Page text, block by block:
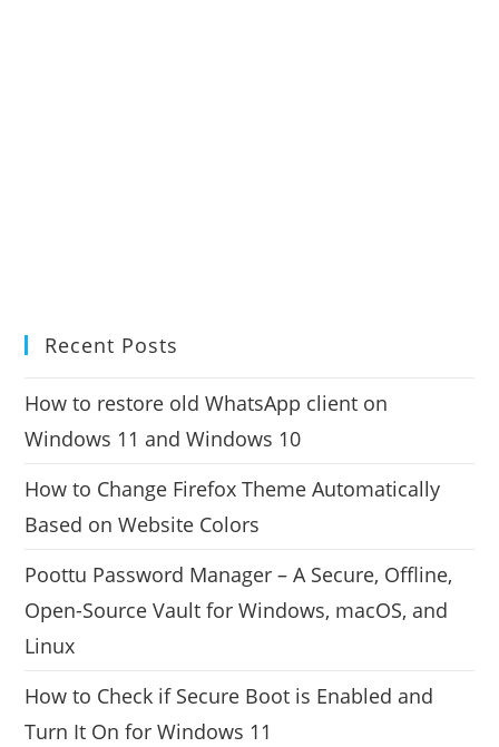
Recent Posts
How to restore old WhatsApp client on
Windows 11 and Windows 10
How to Change Firefox Theme Automatically
Based on Website Colors
Poottu Password Manager – A Secure, Offline,
Open-Source Vault for Windows, macOS, and
Linux
How to Check if Secure Boot is Enabled and
Turn It On for Windows 11